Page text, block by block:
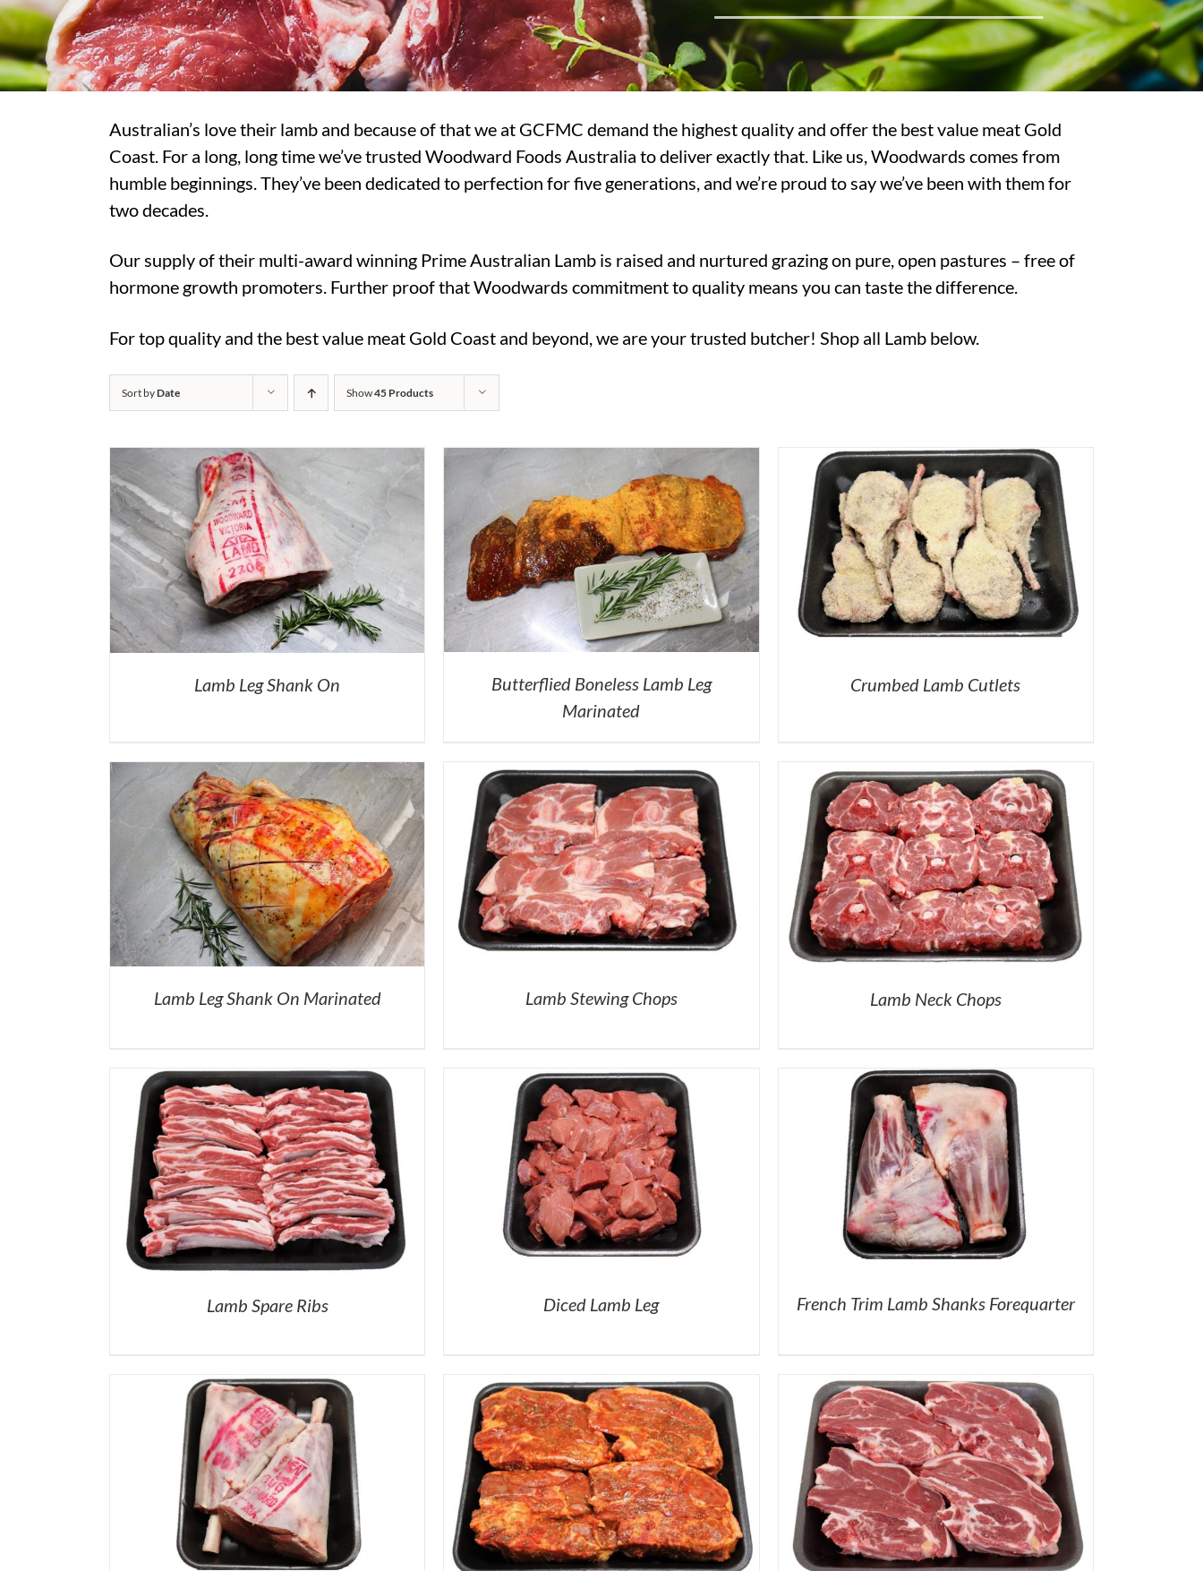
Australian’s love their lamb and because of that we at GCFMC demand the highest quality and offer the best value meat Gold
Coast. For a long, long time we’ve trusted Woodward Foods Australia to deliver exactly that. Like us, Woodwards comes from
humble beginnings. They’ve been dedicated to perfection for five generations, and we’re proud to say we’ve been with them for
two decades.
Our supply of their multi-award winning Prime Australian Lamb is raised and nurtured grazing on pure, open pastures – free of
hormone growth promoters. Further proof that Woodwards commitment to quality means you can taste the difference.
For top quality and the best value meat Gold Coast and beyond, we are your trusted butcher! Shop all Lamb below.
Sort byDate Show45 Products
Lamb Leg Shank On
Butterflied Boneless Lamb Leg
Marinated
Crumbed Lamb Cutlets
Lamb Leg Shank On Marinated Lamb Stewing Chops Lamb Neck Chops
Lamb Spare Ribs Diced Lamb Leg French Trim Lamb Shanks Forequarter